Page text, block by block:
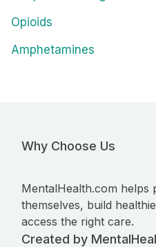
Opioids
Amphetamines
Why Choose Us
MentalHealth.com helps
themselves, build
access the right care.
Created by